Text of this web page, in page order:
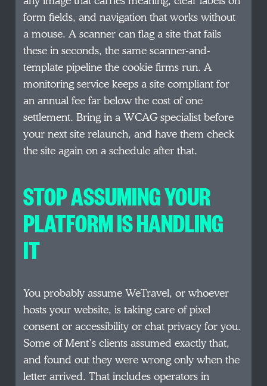
form fields, and navigation that works without
a mouse. A scanner can flag a site that fails
these in seconds, the same scanner-and-
template pipeline the cookie firms run. A
monitoring service keeps a site compliant for
an annual fee far below the cost of one
settlement. Bring in a WCAG specialist before
your next site relaunch, and have them check
the site again on a schedule after that.
STOP ASSUMING YOUR
PLATFORM IS HANDLING
IT
You probably assume WeTravel, or whoever
hosts your website, is taking care of pixel
consent or accessibility or chat privacy for you.
Some of Ment’s clients assumed exactly that,
and found out they were wrong only when the
letter arrived. That includes operators in